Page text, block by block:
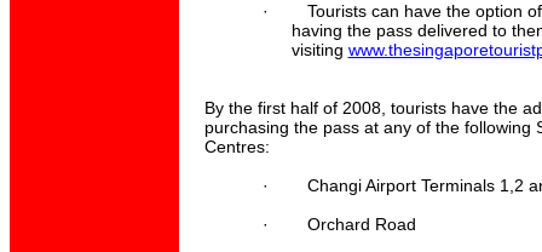
·
Tourists can have the option
having the pass delivered to
visiting
By the first half of 2008, tourists have the
purchasing the pass at any of the following
Centres:
·
Changi Airport Terminals 1,2
·
Orchard Road